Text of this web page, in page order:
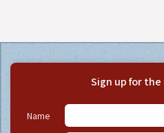
Sign up for
Name